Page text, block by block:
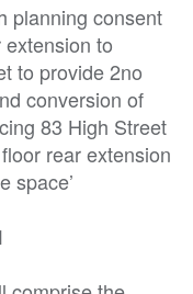
planning consent
to
to provide 2no
conversion of
83 High Street
rear extension
space’